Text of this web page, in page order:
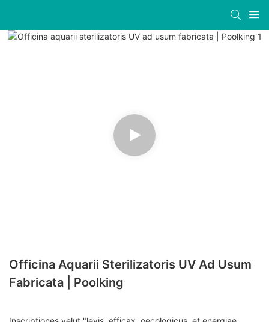
Officina Aquarii Sterilizatoris UV Ad Usum
Fabricata | Poolking